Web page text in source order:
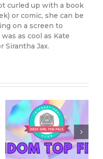
curled up with a book
or comic, she can be
on a screen to
as cool as Kate
Sirantha Jax.
5 Cozy Mysteries
to Cuddle Up
With